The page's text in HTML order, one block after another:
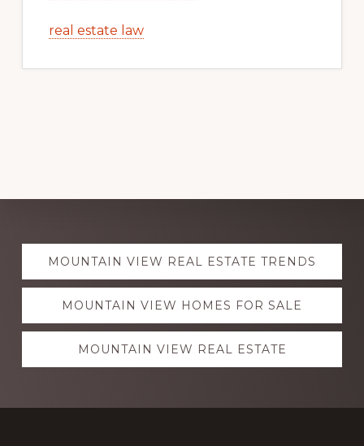
real estate law
Explore
moreMOUNTAIN VIEW REAL ESTATE TRENDS
MOUNTAIN VIEW HOMES FOR SALE
MOUNTAIN VIEW REAL ESTATE